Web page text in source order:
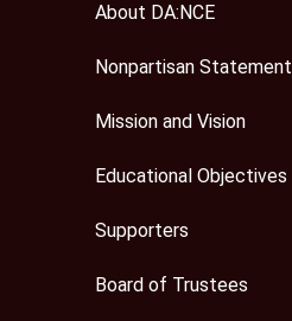
About DA:NCE
Nonpartisan Statement
Mission and Vision
Educational Objectives
Supporters
Board of Trustees